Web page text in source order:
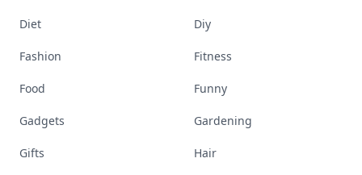
Diet Diy
Fashion Fitness
Food Funny
Gadgets Gardening
Gifts Hair